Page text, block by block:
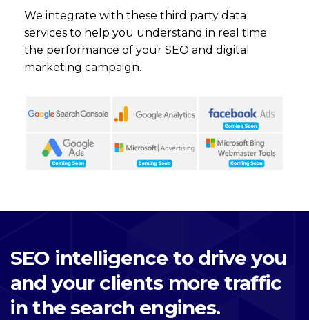
We integrate with these third party data
services to help you understand in real time
the performance of your SEO and digital
marketing campaign.
SEO intelligence to drive you
and your clients more traffic
in the search engines.